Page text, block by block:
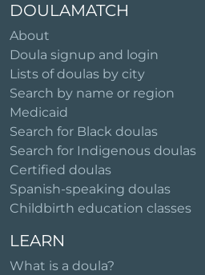
DOULAMATCH
About
Doula signup and login
Lists of doulas by city
Search by name or region
Medicaid
Search for Black doulas
Search for Indigenous doulas
Certified doulas
Spanish-speaking doulas
Childbirth education classes
LEARN
What is a doula?